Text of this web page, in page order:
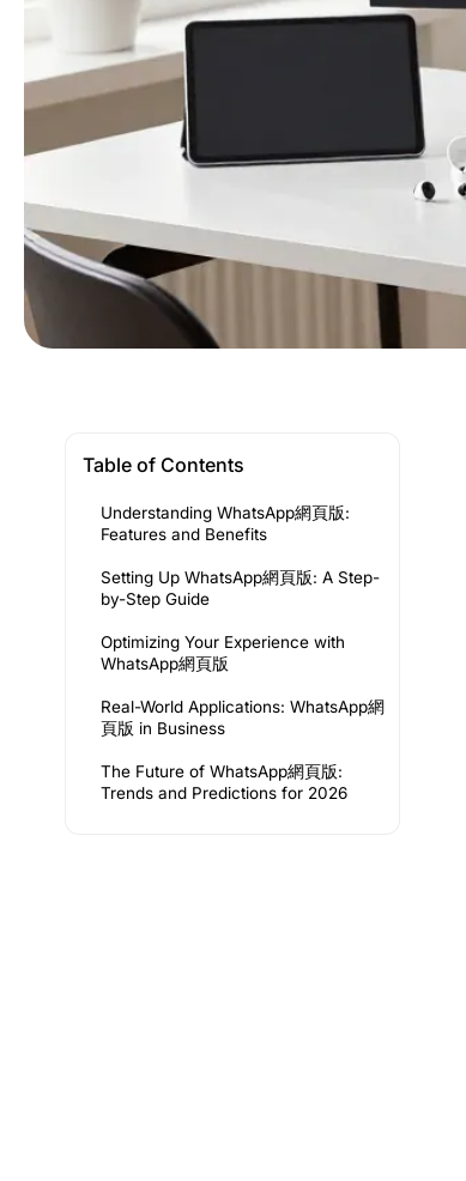
Table of Contents
Understanding WhatsApp網頁版:
Features and Benefits
Setting Up WhatsApp網頁版: A Step-
by-Step Guide
Optimizing Your Experience with
WhatsApp網頁版
Real-World Applications: WhatsApp網
頁版 in Business
The Future of WhatsApp網頁版:
Trends and Predictions for 2026